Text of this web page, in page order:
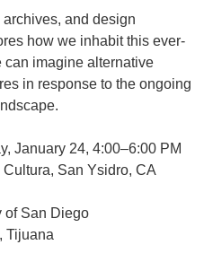
and design
how we inhabit this ever-
can imagine alternative
in response to the ongoing
January 24, 4:00–6:00 PM
San Ysidro, CA
of San Diego
Tijuana